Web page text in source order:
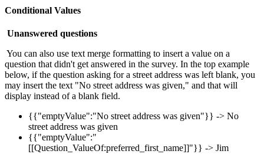
Conditional Values
Unanswered questions
You can also use text merge formatting to insert a value on a
question that didn't get answered in the survey. In the top example
below, if the question asking for a street address was left blank, you
may insert the text "No street address was given," and that will
display instead of a blank field.
{{"emptyValue":"No street address was given"}} -> No
street address was given
{{"emptyValue":"
[[Question_ValueOf:preferred_first_name]]"}} -> Jim